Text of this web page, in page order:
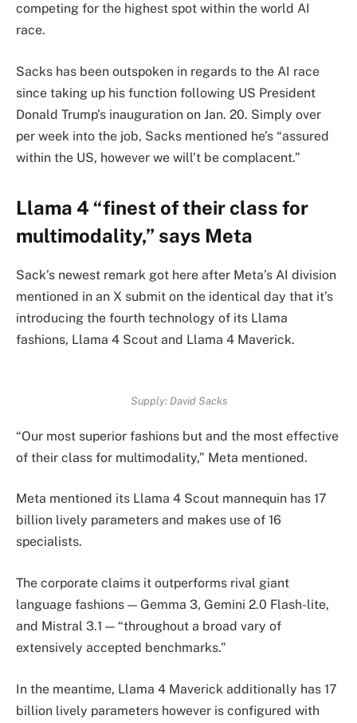
competing for the highest spot within the world AI
race.
Sacks has been outspoken in regards to the AI race
since taking up his function following US President
Donald Trump’s inauguration on Jan. 20. Simply over
per week into the job, Sacks mentioned he’s “assured
within the US, however we will’t be complacent.”
Llama 4 “finest of their class for
multimodality,” says Meta
Sack’s newest remark got here after Meta’s AI division
mentioned in an X submit on the identical day that it’s
introducing the fourth technology of its Llama
fashions, Llama 4 Scout and Llama 4 Maverick.
Supply: David Sacks
“Our most superior fashions but and the most effective
of their class for multimodality,” Meta mentioned.
Meta mentioned its Llama 4 Scout mannequin has 17
billion lively parameters and makes use of 16
specialists.
The corporate claims it outperforms rival giant
language fashions — Gemma 3, Gemini 2.0 Flash-lite,
and Mistral 3.1 — “throughout a broad vary of
extensively accepted benchmarks.”
In the meantime, Llama 4 Maverick additionally has 17
billion lively parameters however is configured with